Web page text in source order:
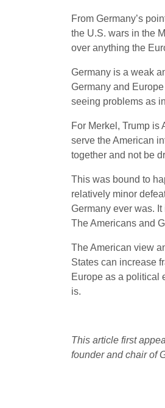
From Germany’s
the U.S. wars in the
over anything the
Germany is a weak
Germany and
seeing problems as
For Merkel, Trump
serve the American
together and not be
This was bound to
relatively minor
Germany ever was.
The Americans and
The American view
States can increase
Europe as a political
is.
This article first
founder and chair of